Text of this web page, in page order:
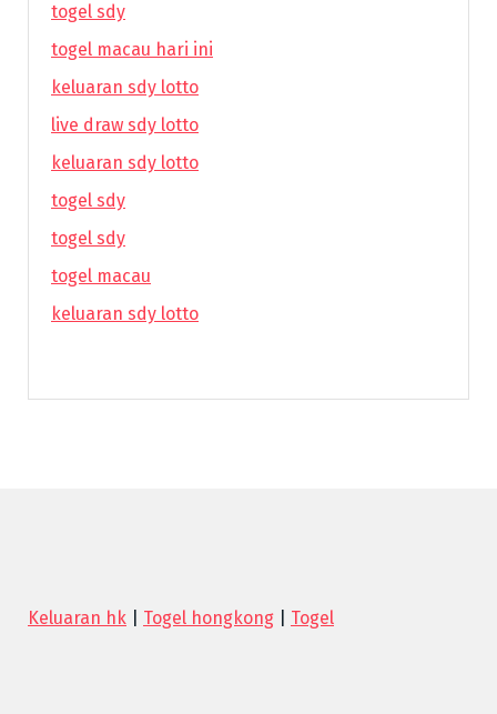
togel sdy
togel macau hari ini
keluaran sdy lotto
live draw sdy lotto
keluaran sdy lotto
togel sdy
togel sdy
togel macau
keluaran sdy lotto
Keluaran hk Togel hongkong Togel